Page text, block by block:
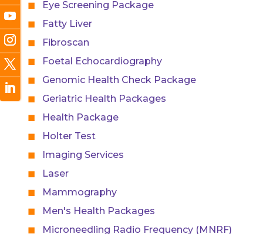
Eye Screening Package
Fatty Liver
Fibroscan
Foetal Echocardiography
Genomic Health Check Package
Geriatric Health Packages
Health Package
Holter Test
Imaging Services
Laser
Mammography
Men's Health Packages
Microneedling Radio Frequency (MNRF)